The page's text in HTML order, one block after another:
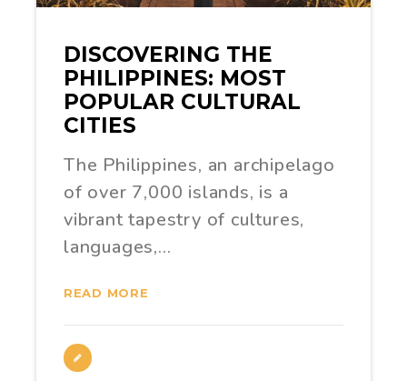
DISCOVERING THE
PHILIPPINES: MOST
POPULAR CULTURAL
CITIES
The Philippines, an archipelago
of over 7,000 islands, is a
vibrant tapestry of cultures,
languages,…
READ MORE